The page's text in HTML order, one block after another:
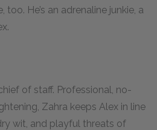
too. He’s an adrenaline junkie, a
of staff. Professional, no-
Zahra keeps Alex in line
wit, and playful threats of